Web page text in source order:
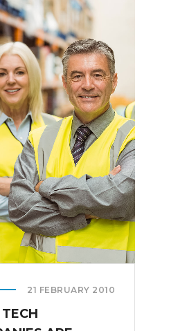
21 FEBRUARY 2010